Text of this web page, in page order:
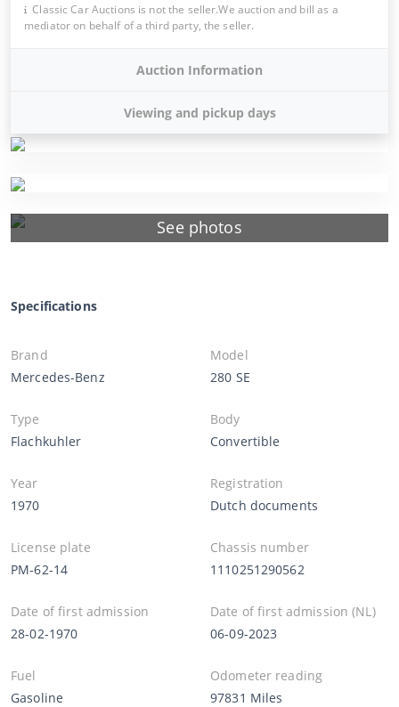
See photos
Classic Car Auctions is not the seller.We auction and bill as a
mediator on behalf of a third party, the seller.
Auction Information
Viewing and pickup days
Specifications
Brand
Mercedes-Benz
Model
280 SE
Type
Flachkuhler
Body
Convertible
Year
1970
Registration
Dutch documents
License plate
PM-62-14
Chassis number
1110251290562
Date of first admission
28-02-1970
Date of first admission (NL)
06-09-2023
Fuel
Gasoline
Odometer reading
97831 Miles